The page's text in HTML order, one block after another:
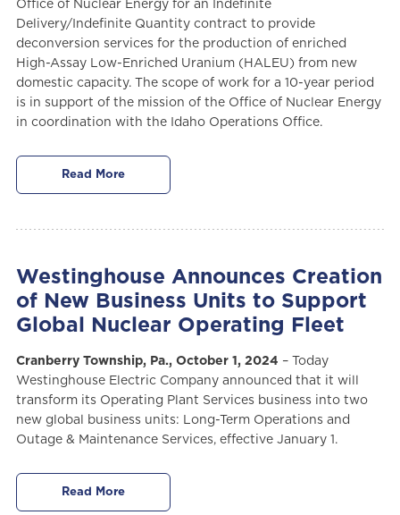
Office of Nuclear Energy for an Indefinite
Delivery/Indefinite Quantity contract to provide
deconversion services for the production of enriched
High-Assay Low-Enriched Uranium (HALEU) from new
domestic capacity. The scope of work for a 10-year period
is in support of the mission of the Office of Nuclear Energy
in coordination with the Idaho Operations Office.
Read More
Westinghouse Announces Creation
of New Business Units to Support
Global Nuclear Operating Fleet
Cranberry Township, Pa., October 1, 2024 – Today
Westinghouse Electric Company announced that it will
transform its Operating Plant Services business into two
new global business units: Long-Term Operations and
Outage & Maintenance Services, effective January 1.
Read More